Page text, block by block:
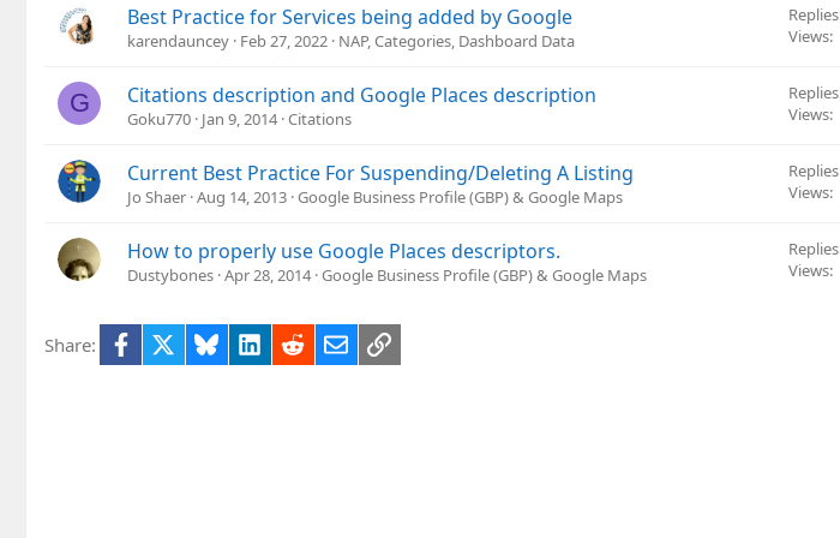
Best Practice for Services being added by Google
karendauncey Feb 27, 2022 NAP, Categories, Dashboard Data
Replies
Views
G Citations description and Google Places description
Goku770 Jan 9, 2014 Citations
Replies
Views
Current Best Practice For Suspending/Deleting A Listing
Jo Shaer Aug 14, 2013 Google Business Profile (GBP) & Google Maps
Replies
Views
How to properly use Google Places descriptors.
Dustybones Apr 28, 2014 Google Business Profile (GBP) & Google Maps
Replies
Views
Share: Facebook BlueskyLinkedIn
RedditEmailLink